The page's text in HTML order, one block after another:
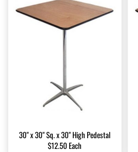
30" x 30" Sq. x 30" High Pedestal
$12.50 Each